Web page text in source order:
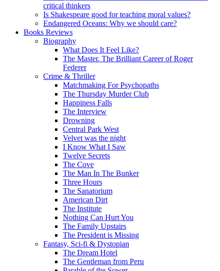
critical thinkers
Is Shakespeare good for teaching moral values?
Endangered Oceans: Why we should care?
Books Reviews
Biography
What Does It Feel Like?
The Master. The Brilliant Career of Roger
Federer
Crime & Thriller
Matchmaking For Psychopaths
The Thursday Murder Club
Happiness Falls
The Interview
Drowning
Central Park West
Velvet was the night
I Know What I Saw
Twelve Secrets
The Cove
The Man In The Bunker
Three Hours
The Sanatorium
American Dirt
The Institute
Nothing Can Hurt You
The Family Upstairs
The President is Missing
Fantasy, Sci-fi & Dystopian
The Dream Hotel
The Gentleman from Peru